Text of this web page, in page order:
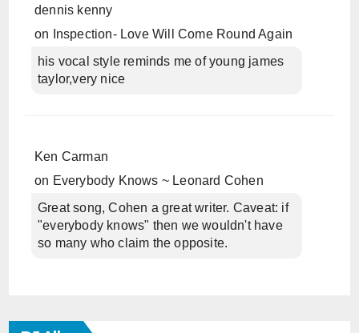
dennis kenny
on
Inspection- Love Will Come Round Again
his vocal style reminds me of young james
taylor,very nice
Ken Carman
on Everybody Knows ~ Leonard Cohen
Great song, Cohen a great writer. Caveat: if
"everybody knows" then we wouldn't have
so many who claim the opposite.